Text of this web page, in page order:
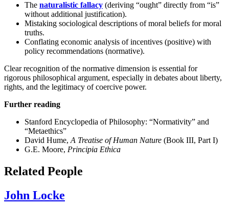
The naturalistic fallacy (deriving “ought” directly from “is”
without additional justification).
Mistaking sociological descriptions of moral beliefs for moral
truths.
Conflating economic analysis of incentives (positive) with
policy recommendations (normative).
Clear recognition of the normative dimension is essential for
rigorous philosophical argument, especially in debates about liberty,
rights, and the legitimacy of coercive power.
Further reading
Stanford Encyclopedia of Philosophy: “Normativity” and
“Metaethics”
David Hume, A Treatise of Human Nature (Book III, Part I)
G.E. Moore, Principia Ethica
Related People
John Locke